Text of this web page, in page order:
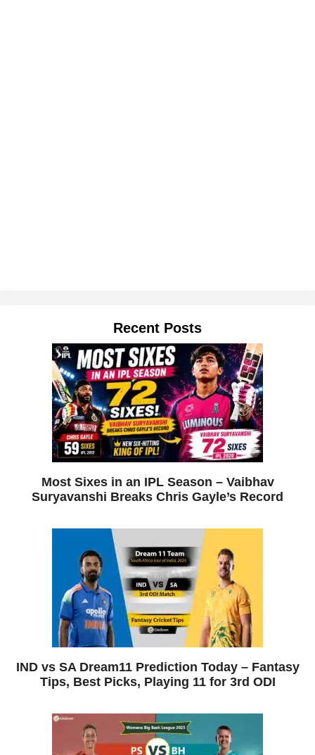
Recent Posts
Most Sixes in an IPL Season – Vaibhav
Suryavanshi Breaks Chris Gayle’s Record
IND vs SA Dream11 Prediction Today – Fantasy
Tips, Best Picks, Playing 11 for 3rd ODI